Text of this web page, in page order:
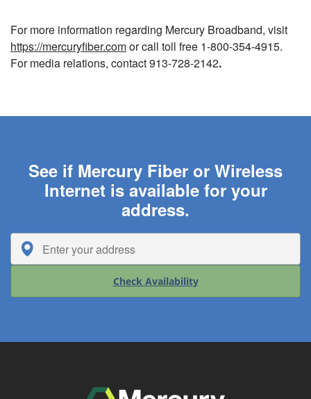
For more information regarding Mercury Broadband, visit
https://mercuryfiber.comor call toll free 1-800-354-4915.
For media relations, contact 913-728-2142.
See if Mercury Fiber or Wireless
Internet is available for your
address.
Check Availability